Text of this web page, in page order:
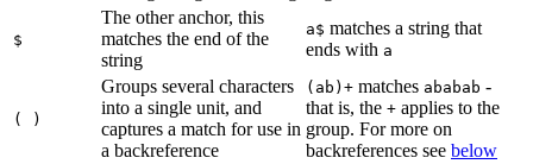
$
The other anchor, this
matches the end of the
string
a$ matches a string that
ends with a
( )
Groups several characters
into a single unit, and
captures a match for use in
a backreference
(ab)+ matches ababab -
that is, the + applies to the
group. For more on
backreferences see below